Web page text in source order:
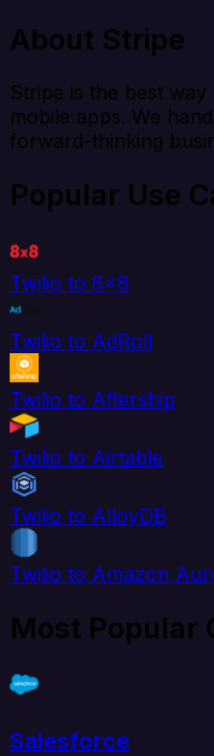
About Stripe
Stripe is the best
mobile apps. We
forward-thinking
Popular Use
Twilio to 8x8
Twilio to AdRoll
Twilio to Aftership
Twilio to Airtable
Twilio to AlloyDB
Twilio to Amazon
Most Popular
Salesforce